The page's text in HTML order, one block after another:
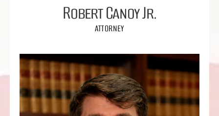
Robert Canoy Jr.
ATTORNEY